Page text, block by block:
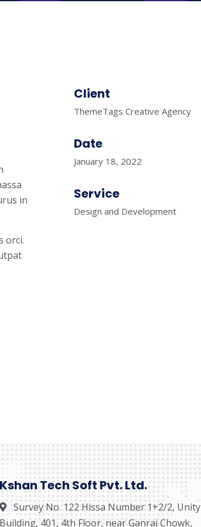
in
orci.
Client
ThemeTags Creative Agency
Date
January 18, 2022
Service
Design and Development
Kshan Tech Soft Pvt. Ltd.
Survey No. 122 Hissa Number 1+2/2, Unity
Building, 401, 4th Floor, near Ganraj Chowk,